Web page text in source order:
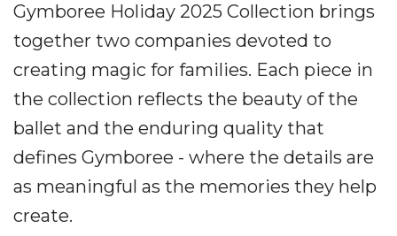
Gymboree Holiday 2025 Collection brings
together two companies devoted to
creating magic for families. Each piece in
the collection reflects the beauty of the
ballet and the enduring quality that
defines Gymboree - where the details are
as meaningful as the memories they help
create.